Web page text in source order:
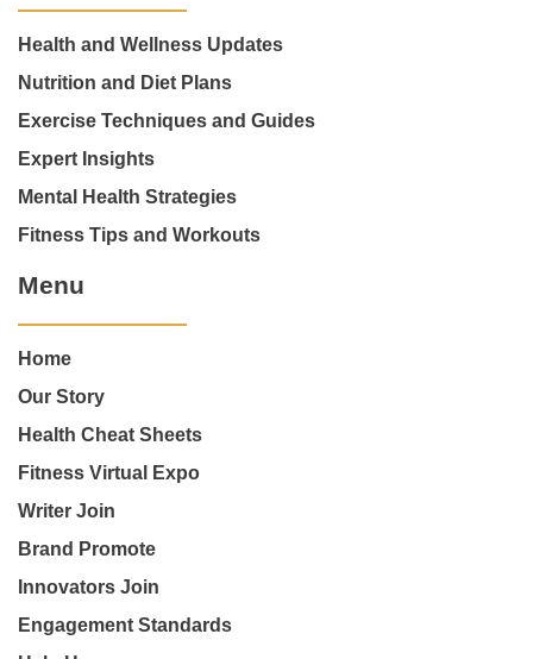
Health and Wellness Updates
Nutrition and Diet Plans
Exercise Techniques and Guides
Expert Insights
Mental Health Strategies
Fitness Tips and Workouts
Menu
Home
Our Story
Health Cheat Sheets
Fitness Virtual Expo
Writer Join
Brand Promote
Innovators Join
Engagement Standards